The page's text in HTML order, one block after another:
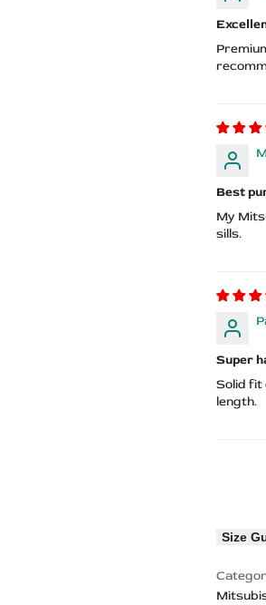
Best
My
sills.
Super
Solid fit
length.
Size